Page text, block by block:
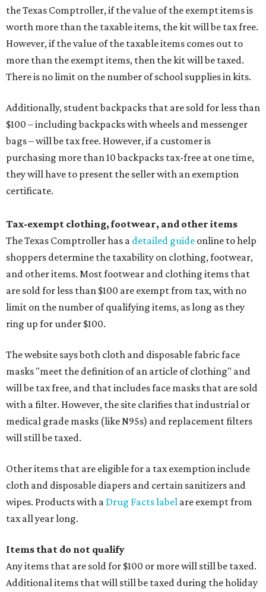
the Texas Comptroller, if the value of the exempt items is
worth more than the taxable items, the kit will be tax free.
However, if the value of the taxable items comes out to
more than the exempt items, then the kit will be taxed.
There is no limit on the number of school supplies in kits.
Additionally, student backpacks that are sold for less than
$100 – including backpacks with wheels and messenger
bags – will be tax free. However, if a customer is
purchasing more than 10 backpacks tax-free at one time,
they will have to present the seller with an exemption
certificate.
Tax-exempt clothing, footwear, and other items
The Texas Comptroller has a detailed guide online to help
shoppers determine the taxability on clothing, footwear,
and other items. Most footwear and clothing items that
are sold for less than $100 are exempt from tax, with no
limit on the number of qualifying items, as long as they
ring up for under $100.
The website says both cloth and disposable fabric face
masks "meet the definition of an article of clothing" and
will be tax free, and that includes face masks that are sold
with a filter. However, the site clarifies that industrial or
medical grade masks (like N95s) and replacement filters
will still be taxed.
Other items that are eligible for a tax exemption include
cloth and disposable diapers and certain sanitizers and
wipes. Products with a Drug Facts label are exempt from
tax all year long.
Items that do not qualify
Any items that are sold for $100 or more will still be taxed.
Additional items that will still be taxed during the holiday